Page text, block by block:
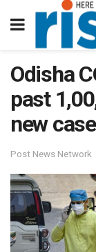
Odisha
past
new
Post News Network